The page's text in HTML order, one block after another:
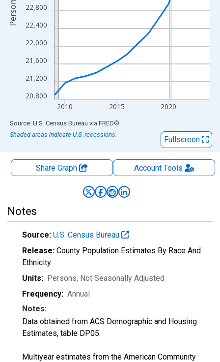
20,800
21,200
21,600
22,000
22,400
22,800
2010 2015 2020
Persons
End of interactive chart.
Source: U.S. Census Bureau via FRED®
Shaded areas indicate U.S. recessions.
Fullscreen
Share Graph AccountTools
Notes
Source: U.S. Census Bureau
Release: County Population Estimates By Race And
Ethnicity
Units: Persons, Not Seasonally Adjusted
Frequency: Annual
Notes:
Data obtained from ACS Demographic and Housing
Estimates, table DP05.
Multiyear estimates from the American Community